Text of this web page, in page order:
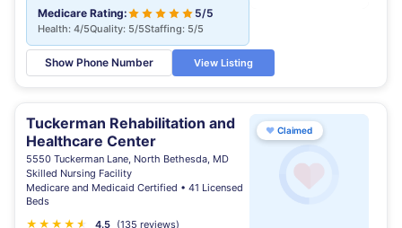
Medicare Rating: 5/5
Health: 4/5Quality: 5/5Staffing: 5/5
Show Phone Number View Listing
Tuckerman Rehabilitation and
Healthcare Center
5550 Tuckerman Lane, North Bethesda, MD
Skilled Nursing Facility
Medicare and Medicaid Certified • 41 Licensed
Beds
★ ★ ★ ★ ★
★ 4.5 (135 reviews)
♥ Claimed